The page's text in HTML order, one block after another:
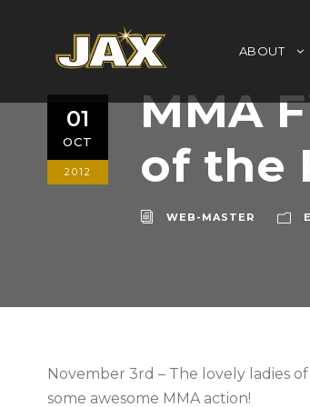
ABOUT
01
OCT
2012
MMA
of the
WEB-MASTER
November 3rd – The lovely ladies
some awesome MMA action!